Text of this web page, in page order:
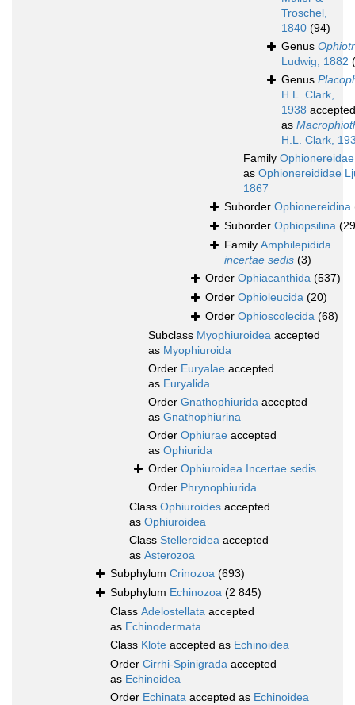
Troschel,
1840 (94)
Genus
Ludwig, 1882
Genus
H.L. Clark,
1938 accepted
as
H.L. Clark,
Family Ophionereidae
as Ophionereididae
1867
Suborder Ophionereidina
Suborder Ophiopsilina
Family Amphilepidida
incertae sedis (3)
Order Ophiacanthida (537)
Order Ophioleucida (20)
Order Ophioscolecida (68)
Subclass Myophiuroidea accepted
as Myophiuroida
Order Euryalae accepted
as Euryalida
Order Gnathophiurida accepted
as Gnathophiurina
Order Ophiurae accepted
as Ophiurida
Order Ophiuroidea Incertae sedis
Order Phrynophiurida
Class Ophiuroides accepted
as Ophiuroidea
Class Stelleroidea accepted
as Asterozoa
Subphylum Crinozoa (693)
Subphylum Echinozoa (2 845)
Class Adelostellata accepted
as Echinodermata
Class Klote accepted as Echinoidea
Order Cirrhi-Spinigrada accepted
as Echinoidea
Order Echinata accepted as Echinoidea